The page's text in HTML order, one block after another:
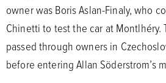
owner was Boris Aslan-Finaly, who
Chinetti to test the car at Montlhéry.
passed through owners in
before entering Allan Söderstrom’s